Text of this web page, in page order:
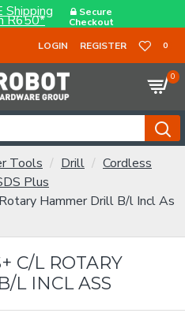
Shipping
R650*
Secure
Checkout
LOGIN
REGISTER 0
0
Tools Drill
Cordless
Plus
Hammer Drill B/l Incl As
C/L ROTARY
L INCL ASS